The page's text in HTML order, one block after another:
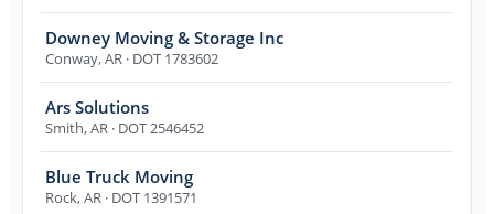
Downey Moving & Storage Inc
Conway,AR · DOT 1783602
Ars Solutions
Smith,AR · DOT 2546452
Blue Truck Moving
Rock,AR · DOT 1391571